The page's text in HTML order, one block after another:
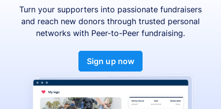
Turn your supporters into passionate fundraisers
and reach new donors through trusted personal
networks with Peer-to-Peer fundraising.
Sign up now